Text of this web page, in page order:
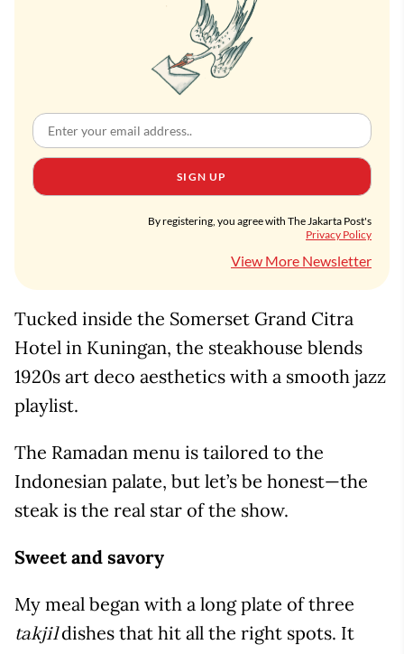
SIGN UP
By registering, you agree with The Jakarta Post's
Privacy Policy
View More Newsletter
Tucked inside the Somerset Grand Citra
Hotel in Kuningan, the steakhouse blends
1920s art deco aesthetics with a smooth jazz
playlist.
The Ramadan menu is tailored to the
Indonesian palate, but let’s be honest—the
steak is the real star of the show.
Sweet and savory
My meal began with a long plate of three
takjildishes that hit all the right spots. It